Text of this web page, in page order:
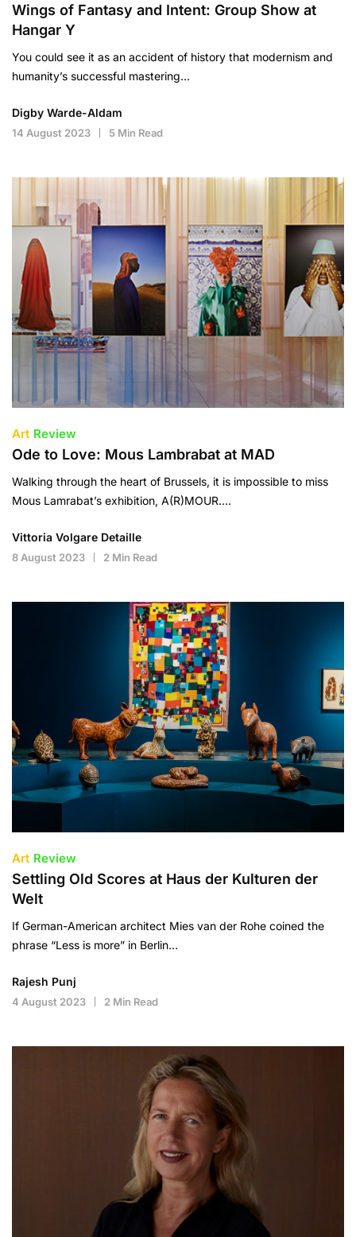
Wings of Fantasy and Intent: Group Show at
Hangar Y
You could see it as an accident of history that modernism and
humanity’s successful mastering…
Digby Warde-Aldam
14 August 2023 5 Min Read
Art Review
Ode to Love: Mous Lambrabat at MAD
Walking through the heart of Brussels, it is impossible to miss
Mous Lamrabat’s exhibition, A(R)MOUR….
Vittoria Volgare Detaille
8 August 2023 2 Min Read
Art Review
Settling Old Scores at Haus der Kulturen der
Welt
If German-American architect Mies van der Rohe coined the
phrase “Less is more” in Berlin…
Rajesh Punj
4 August 2023 2 Min Read